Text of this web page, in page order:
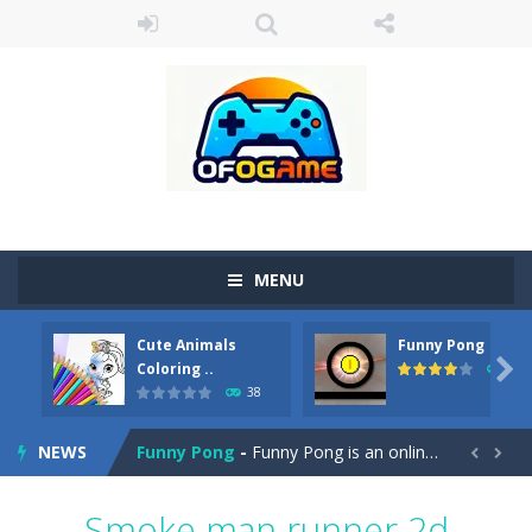
MENU
Cute Animals
Coloring ..
38
Funny Pong
45

NEWS
Cute Pony Coloring Book-Welcome, young artist! Show everyone your talents. Rather color these lovely pony. Choose cute shades and experiment. Take...
Cute Animals Coloring Book-
Funny Pong - Funny Pong is an online game that you can play for free. Don’t let the pong ball escape from the screen! Easy play...  